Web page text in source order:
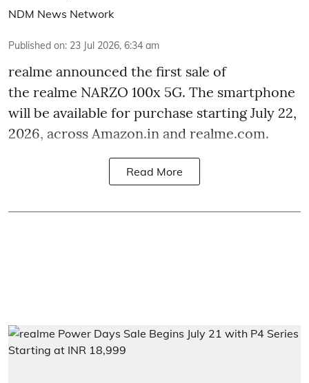
NDM News Network
Published on: 23 Jul 2026, 6:34 am
realme announced the first sale of
the realme NARZO 100x 5G. The smartphone
will be available for purchase starting July 22,
2026, across Amazon.in and realme.com.
Read More